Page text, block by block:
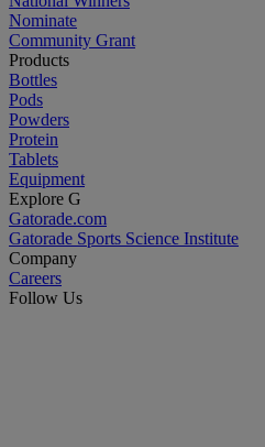
Nominate
Community Grant
Products
Bottles
Pods
Powders
Protein
Tablets
Equipment
Explore G
Gatorade.com
Gatorade Sports Science Institute
Company
Careers
Follow Us